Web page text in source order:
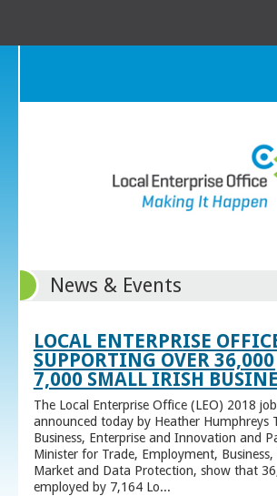
News & Events
LOCAL ENTERPRISE
SUPPORTING OVER 36,000
7,000 SMALL IRISH
The Local Enterprise Office (LEO) 2018
announced today by Heather Humphreys
Business, Enterprise and Innovation and
Minister for Trade, Employment,
Market and Data Protection, show that
employed by 7,164 Lo...